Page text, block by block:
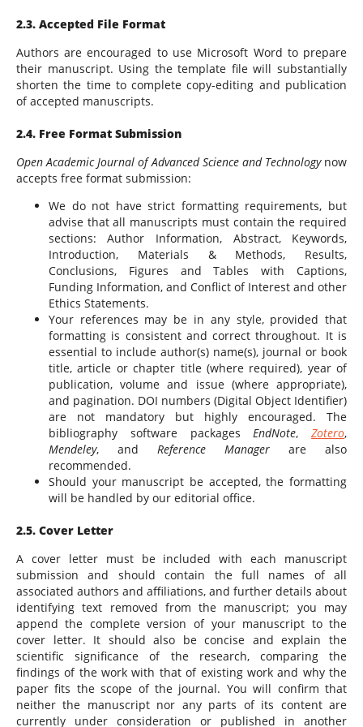
2.3. Accepted File Format
Authors are encouraged to use Microsoft Word to prepare
their manuscript. Using the template file will substantially
shorten the time to complete copy-editing and publication
of accepted manuscripts.
2.4. Free Format Submission
Open Academic Journal of Advanced Science and Technology now
accepts free format submission:
We do not have strict formatting requirements, but
advise that all manuscripts must contain the required
sections: Author Information, Abstract, Keywords,
Introduction, Materials & Methods, Results,
Conclusions, Figures and Tables with Captions,
Funding Information, and Conflict of Interest and other
Ethics Statements.
Your references may be in any style, provided that
formatting is consistent and correct throughout. It is
essential to include author(s) name(s), journal or book
title, article or chapter title (where required), year of
publication, volume and issue (where appropriate),
and pagination. DOI numbers (Digital Object Identifier)
are not mandatory but highly encouraged. The
bibliography software packagesEndNote,Zotero,
Mendeley, and Reference Manager are also
recommended.
Should your manuscript be accepted, the formatting
will be handled by our editorial office.
2.5. Cover Letter
A cover letter must be included with each manuscript
submission and should contain the full names of all
associated authors and affiliations, and further details about
identifying text removed from the manuscript; you may
append the complete version of your manuscript to the
cover letter. It should also be concise and explain the
scientific significance of the research, comparing the
findings of the work with that of existing work and why the
paper fits the scope of the journal. You will confirm that
neither the manuscript nor any parts of its content are
currently under consideration or published in another